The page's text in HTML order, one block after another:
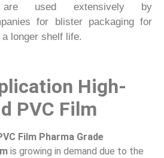
used extensively by
for blister packaging for
longer shelf life.
High-
PVC Film
Film Pharma Grade
is growing in demand due to the